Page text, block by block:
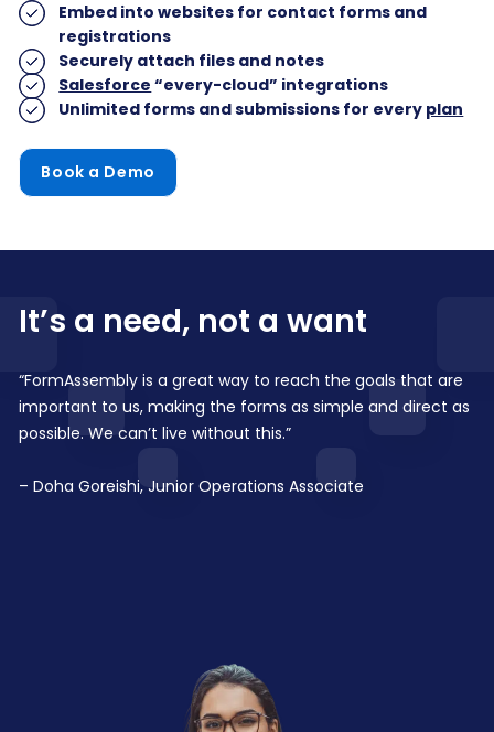
Embed into websites for contact forms and
registrations
Securely attach files and notes
Salesforce “every-cloud” integrations
Unlimited forms and submissions for every plan
Book a Demo
It’s a need, not a want
“FormAssembly is a great way to reach the goals that are
important to us, making the forms as simple and direct as
possible. We can’t live without this.”
– Doha Goreishi, Junior Operations Associate